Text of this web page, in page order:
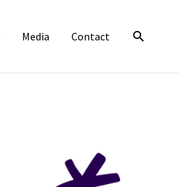
Media Contact Search